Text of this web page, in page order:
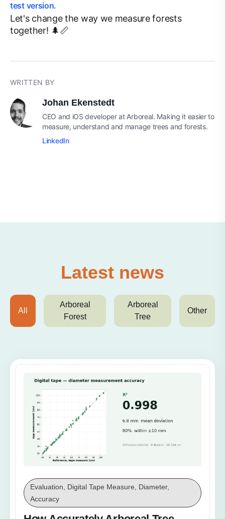
test version.
Let's change the way we measure forests
together! 🌲📏
WRITTEN BY
Johan Ekenstedt
CEO and iOS developer at Arboreal. Making it easier to
measure, understand and manage trees and forests.
LinkedIn
Latest news
All
Arboreal
Forest
Arboreal
Tree
Other
Evaluation, Digital Tape Measure, Diameter,
Accuracy